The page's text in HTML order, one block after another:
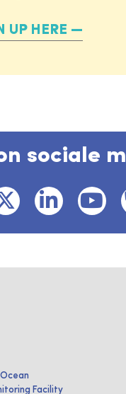
UP HERE
sociale
Facility